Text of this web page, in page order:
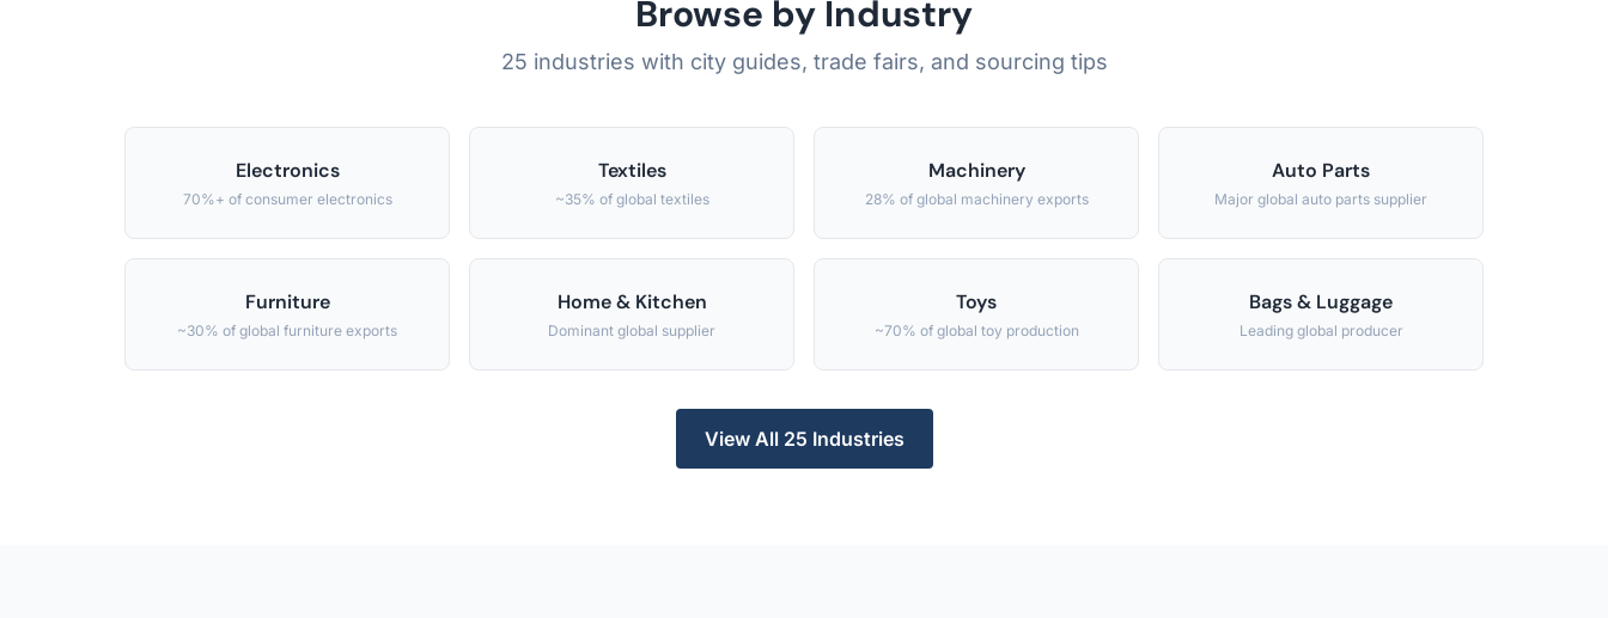
Browse by Industry
25 industries with city guides, trade fairs, and sourcing tips
Electronics
70%+ of consumer electronics
Textiles
~35% of global textiles
Machinery
28% of global machinery exports
Auto Parts
Major global auto parts supplier
Furniture
~30% of global furniture exports
Home & Kitchen
Dominant global supplier
Toys
~70% of global toy production
Bags & Luggage
Leading global producer
View All 25 Industries